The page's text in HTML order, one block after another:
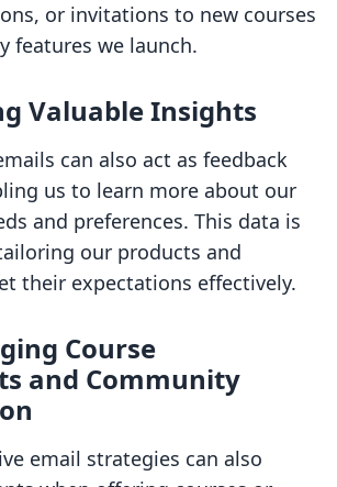
or invitations to new courses
features we launch.
Valuable Insights
can also act as feedback
us to learn more about our
and preferences. This data is
our products and
their expectations effectively.
Course
and Community
email strategies can also